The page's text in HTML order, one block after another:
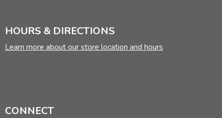
HOURS & DIRECTIONS
Learn more about our store location and hours
CONNECT